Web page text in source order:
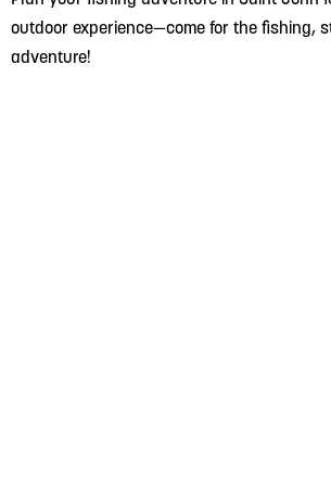
outdoor experience—come for the fishing,
adventure!